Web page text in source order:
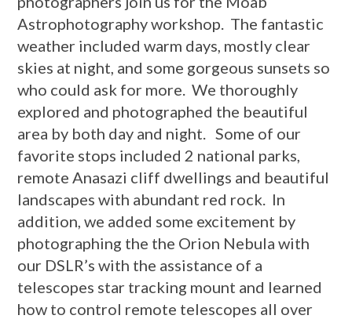
Astrophotography workshop. The fantastic
weather included warm days, mostly clear
skies at night, and some gorgeous sunsets so
who could ask for more. We thoroughly
explored and photographed the beautiful
area by both day and night. Some of our
favorite stops included 2 national parks,
remote Anasazi cliff dwellings and beautiful
landscapes with abundant red rock. In
addition, we added some excitement by
photographing the the Orion Nebula with
our DSLR’s with the assistance of a
telescopes star tracking mount and learned
how to control remote telescopes all over